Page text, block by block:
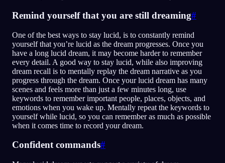
Remind yourself that you are still dreaming#
One of the best ways to stay lucid, is to constantly remind
yourself that you’re lucid as the dream progresses. Once you
have a long lucid dream, it may become harder to remember
every detail. A good way to stay lucid, while also improving
dream recall is to mentally replay the dream narrative as you
progress through the dream. Once your lucid dream has many
scenes and feels more than just a few minutes long, use
keywords to remember important people, places, objects, and
emotions when you wake up. Mentally repeat the keywords to
yourself while lucid, so you can remember as much as possible
when it comes time to record your dream.
Confident commands#